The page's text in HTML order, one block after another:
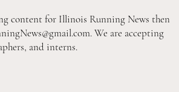
content for Illinois Running News then
. We are accepting
and interns.